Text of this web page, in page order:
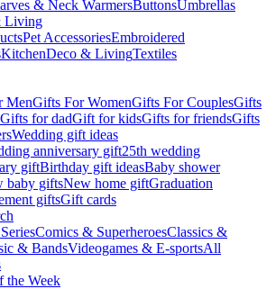
& Neck WarmersButtonsUmbrellas
Living
Pet AccessoriesEmbroidered
KitchenDeco & LivingTextiles
MenGifts For WomenGifts For CouplesGifts
Gifts for dadGift for kidsGifts for friendsGifts
Wedding gift ideas
anniversary gift25th wedding
giftBirthday gift ideasBaby shower
baby giftsNew home giftGraduation
giftsGift cards
Comics & SuperheroesClassics &
& BandsVideogames & E-sportsAll
the Week